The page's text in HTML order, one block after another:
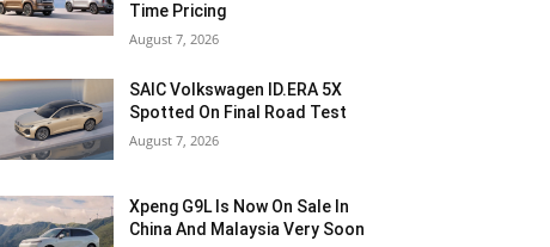
Time Pricing
August 7, 2026
SAIC Volkswagen ID.ERA 5X
Spotted On Final Road Test
August 7, 2026
Xpeng G9L Is Now On Sale In
China And Malaysia Very Soon